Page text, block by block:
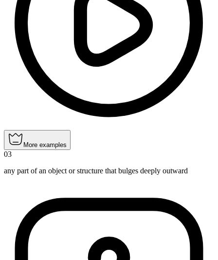
More examples
03
any part of an object or structure that bulges deeply outward